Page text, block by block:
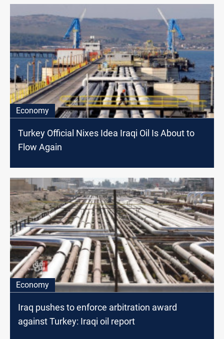
Economy
Turkey Official Nixes Idea Iraqi Oil Is About to
Flow Again
Economy
Iraq pushes to enforce arbitration award
against Turkey: Iraqi oil report